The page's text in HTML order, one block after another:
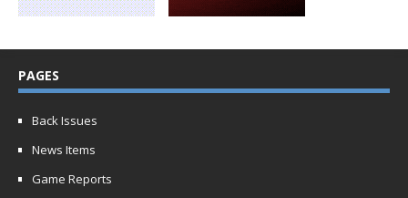
PAGES
Back Issues
News Items
Game Reports